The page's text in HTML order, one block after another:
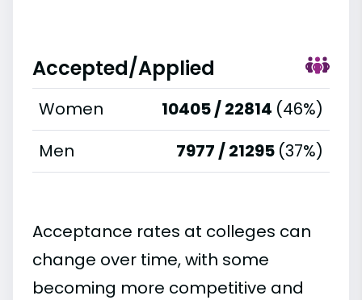
Accepted/Applied
Women 10405 / 22814 (46%)
Men
7977 / 21295 (37%)
Acceptance rates at colleges can
change over time, with some
becoming more competitive and